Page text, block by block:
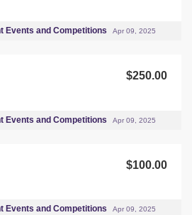
Events and Competitions Apr 09, 2025
$250.00
Events and Competitions Apr 09, 2025
$100.00
Events and Competitions Apr 09, 2025